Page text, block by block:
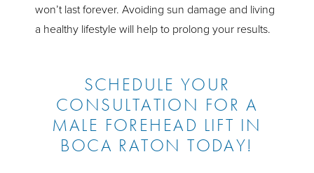
won’t last forever. Avoiding sun damage and living
a healthy lifestyle will help to prolong your results.
SCHEDULE YOUR
CONSULTATION FOR A
MALE FOREHEAD LIFT IN
BOCA RATON TODAY!